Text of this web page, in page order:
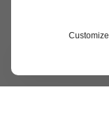
Customize